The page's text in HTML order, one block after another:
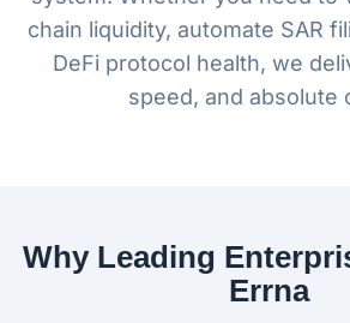
chain liquidity, automate SAR
DeFi protocol health, we
speed, and absolute
Why Leading
Errna